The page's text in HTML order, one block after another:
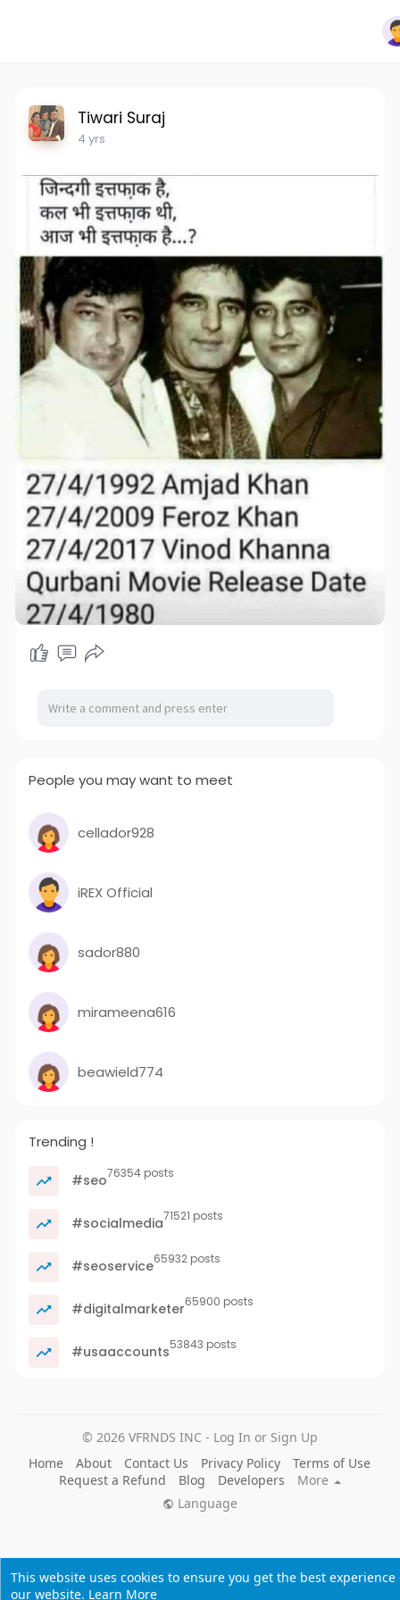
This website uses cookies to ensure you get the best experience
our website. Learn More
Tiwari Suraj
4 yrs
People you may want to meet
cellador928
iREX Official
sador880
mirameena616
beawield774
Trending !
#seo76354 posts
#socialmedia71521 posts
#seoservice65932 posts
#digitalmarketer65900 posts
#usaaccounts53843 posts
© 2026 VFRNDS INC - Log In or Sign Up
Home
About Contact Us Privacy Policy
Terms of Use
Request a Refund
Blog Developers
More
Language